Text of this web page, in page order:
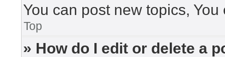
You can post new topics,
Top
» How do I edit or delete a